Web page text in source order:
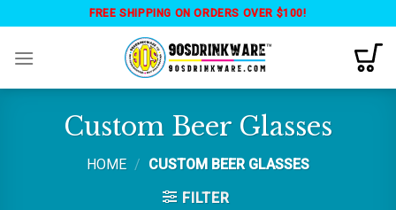
content
FREE SHIPPING ON ORDERS OVER $100!
Custom Beer Glasses
HOME / CUSTOM BEER GLASSES
FILTER